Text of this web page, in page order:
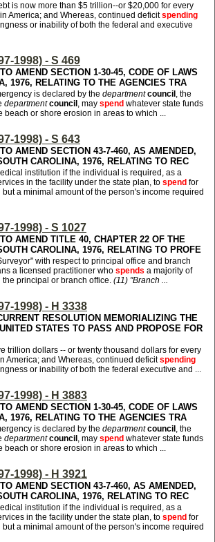
is now more than $5 trillion--or $20,000 for every
America; and Whereas, continued deficitspending
or inability of both the federal and executive
1998) - S 469
AMEND SECTION 1-30-45, CODE OF LAWS
1976, RELATING TO THE AGENCIES TRA
is declared by the department council , the
department council , may spend whatever state funds
beach or shore erosion in areas to which ...
1998) - S 643
AMEND SECTION 43-7-460, AS AMENDED,
CAROLINA, 1976, RELATING TO REC
institution if the individual is required, as a
in the facility under the state plan, to spend for
a minimal amount of the person's income required
1998) - S 1027
AMEND TITLE 40, CHAPTER 22 OF THE
CAROLINA, 1976, RELATING TO PROFE
with respect to principal office and branch
a licensed practitioner who spends a majority of
principal or branch office. (11) "Branch ...
1998) - H 3338
RESOLUTION MEMORIALIZING THE
STATES TO PASS AND PROPOSE FOR
trillion dollars -- or twenty thousand dollars for every
America; and Whereas, continued deficitspending
or inability of both the federal executive and ...
1998) - H 3883
AMEND SECTION 1-30-45, CODE OF LAWS
1976, RELATING TO THE AGENCIES TRA
is declared by the department council , the
department council , may spend whatever state funds
beach or shore erosion in areas to which ...
1998) - H 3921
AMEND SECTION 43-7-460, AS AMENDED,
CAROLINA, 1976, RELATING TO REC
institution if the individual is required, as a
in the facility under the state plan, to spend for
a minimal amount of the person's income required